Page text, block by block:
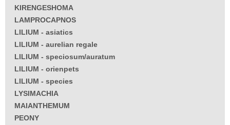
KIRENGESHOMA
LAMPROCAPNOS
LILIUM - asiatics
LILIUM - aurelian regale
LILIUM - speciosum/auratum
LILIUM - orienpets
LILIUM - species
LYSIMACHIA
MAIANTHEMUM
PEONY